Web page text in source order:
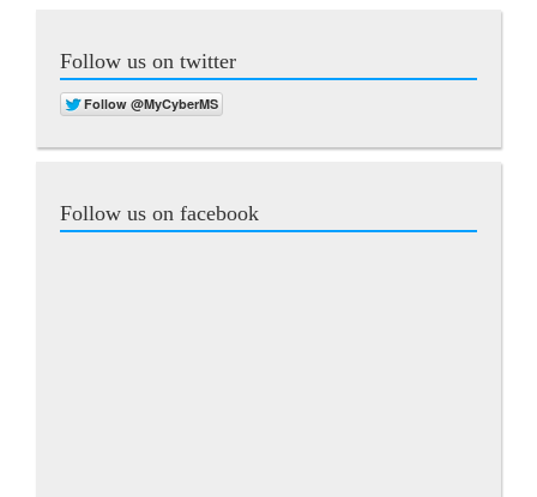
Follow us on twitter
Follow us on facebook